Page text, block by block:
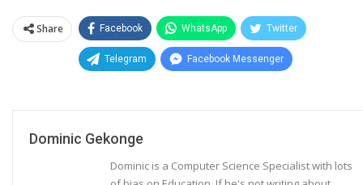
Share Facebook WhatsApp Twitter
Telegram Facebook Messenger
Dominic Gekonge
Dominic is a Computer Science Specialist with lots